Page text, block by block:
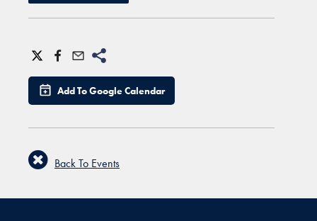
Add To Google Calendar
Back To Events